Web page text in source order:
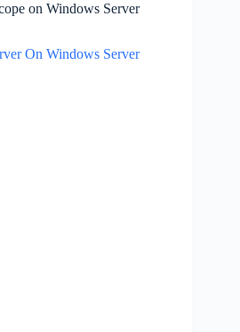
on Windows Server